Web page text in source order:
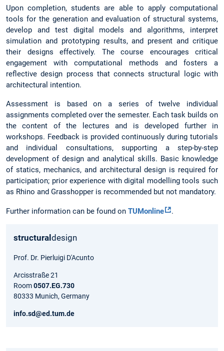
Upon completion, students are able to apply computational
tools for the generation and evaluation of structural systems,
develop and test digital models and algorithms, interpret
simulation and prototyping results, and present and critique
their designs effectively. The course encourages critical
engagement with computational methods and fosters a
reflective design process that connects structural logic with
architectural intention.
Assessment is based on a series of twelve individual
assignments completed over the semester. Each task builds on
the content of the lectures and is developed further in
workshops. Feedback is provided continuously during tutorials
and individual consultations, supporting a step-by-step
development of design and analytical skills. Basic knowledge
of statics, mechanics, and architectural design is required for
participation; prior experience with digital modelling tools such
as Rhino and Grasshopper is recommended but not mandatory.
Further information can be found on TUMonline .
structuraldesign
Prof. Dr. Pierluigi D'Acunto
Arcisstraße 21
Room0507.EG.730
80333 Munich, Germany
info.sd@ed.tum.de